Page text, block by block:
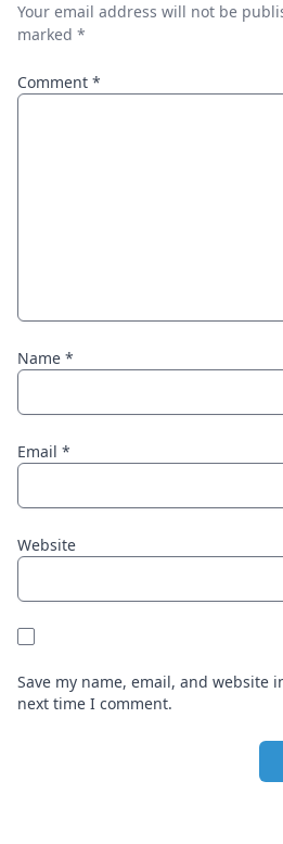
Your email address will not be
marked *
Comment *
Name *
Email *
Website
Save my name, email, and website
next time I comment.